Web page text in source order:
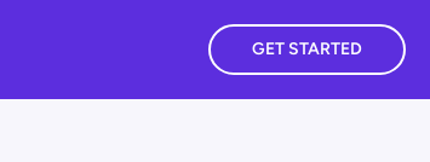
GET STARTED